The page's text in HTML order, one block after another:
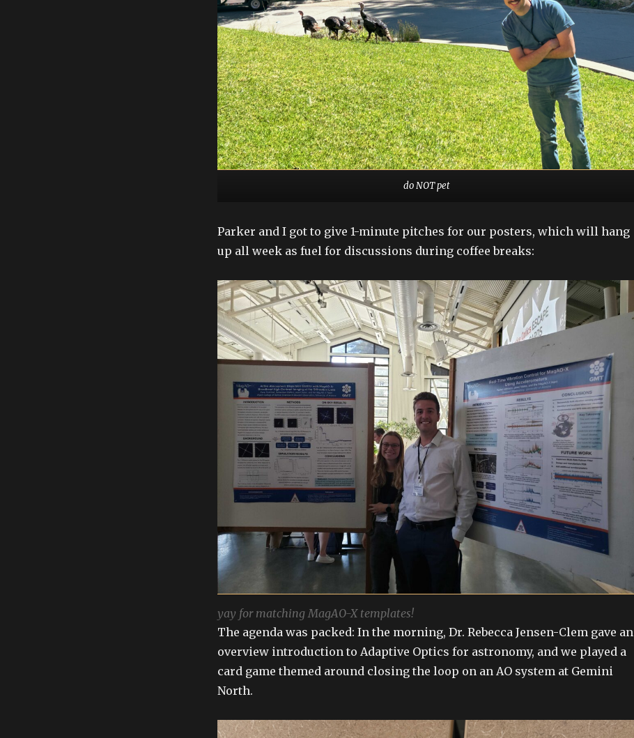
do NOT pet
Parker and I got to give 1-minute pitches for our posters, which will hang
up all week as fuel for discussions during coffee breaks:
yay for matching MagAO-X templates!
The agenda was packed: In the morning, Dr. Rebecca Jensen-Clem gave an
overview introduction to Adaptive Optics for astronomy, and we played a
card game themed around closing the loop on an AO system at Gemini
North.